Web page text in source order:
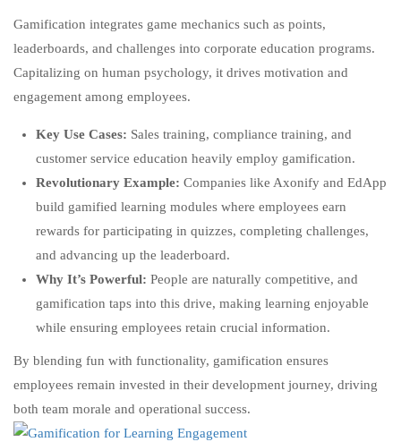
Gamification integrates game mechanics such as points,
leaderboards, and challenges into corporate education programs.
Capitalizing on human psychology, it drives motivation and
engagement among employees.
Key Use Cases: Sales training, compliance training, and
customer service education heavily employ gamification.
Revolutionary Example: Companies like Axonify and EdApp
build gamified learning modules where employees earn
rewards for participating in quizzes, completing challenges,
and advancing up the leaderboard.
Why It’s Powerful: People are naturally competitive, and
gamification taps into this drive, making learning enjoyable
while ensuring employees retain crucial information.
By blending fun with functionality, gamification ensures
employees remain invested in their development journey, driving
both team morale and operational success.